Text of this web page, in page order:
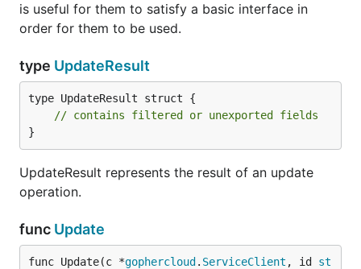
is useful for them to satisfy a basic interface in
order for them to be used.
type UpdateResult
type UpdateResult struct {
// contains filtered or unexported fields
}
UpdateResult represents the result of an update
operation.
func Update
func Update(c *gophercloud . ServiceClient , id st